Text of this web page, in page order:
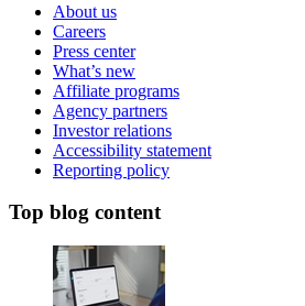
About us
Careers
Press center
What’s new
Affiliate programs
Agency partners
Investor relations
Accessibility statement
Reporting policy
Top blog content